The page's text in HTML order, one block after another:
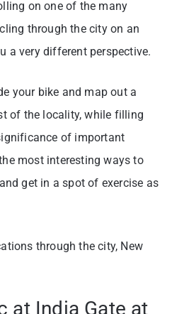
on one of the many
through the city on an
a very different perspective.
your bike and map out a
of the locality, while filling
of important
most interesting ways to
get in a spot of exercise as
through the city, New
at India Gate at